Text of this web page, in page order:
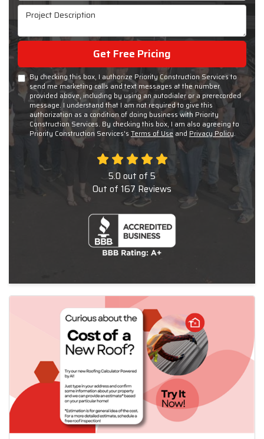
Project Description
Get Free Pricing
By checking this box, I authorize Priority Construction Services to
send me marketing calls and text messages at the number
provided above, including by using an autodialer or a prerecorded
message. I understand that I am not required to give this
authorization as a condition of doing business with Priority
Construction Services. By checking this box, I am also agreeing to
Priority Construction Services's Terms of Use and Privacy Policy.
5.0 out of 5
Out of 167 Reviews